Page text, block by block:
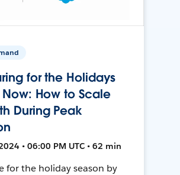
for the Holidays
Now: How to Scale
During Peak
• 06:00 PM UTC • 62 min
for the holiday season by